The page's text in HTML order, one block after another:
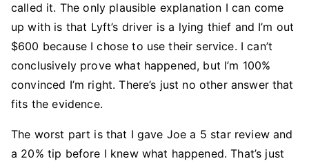
called it. The only plausible explanation I can come
up with is that Lyft’s driver is a lying thief and I’m out
$600 because I chose to use their service. I can’t
conclusively prove what happened, but I’m 100%
convinced I’m right. There’s just no other answer that
fits the evidence.
The worst part is that I gave Joe a 5 star review and
a 20% tip before I knew what happened. That’s just